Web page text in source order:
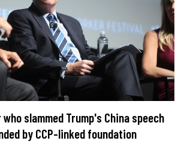
who slammed Trump's China speech
by CCP-linked foundation